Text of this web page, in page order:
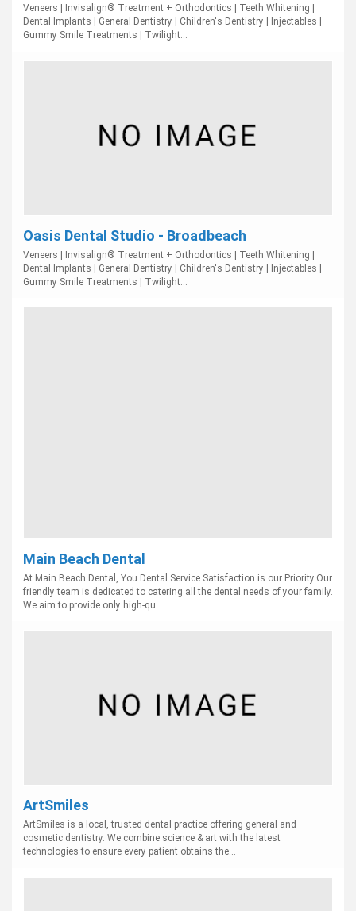
Veneers | Invisalign® Treatment + Orthodontics | Teeth Whitening |
Dental Implants | General Dentistry | Children's Dentistry | Injectables |
Gummy Smile Treatments | Twilight...
Oasis Dental Studio - Broadbeach
Veneers | Invisalign® Treatment + Orthodontics | Teeth Whitening |
Dental Implants | General Dentistry | Children's Dentistry | Injectables |
Gummy Smile Treatments | Twilight...
Main Beach Dental
At Main Beach Dental, You Dental Service Satisfaction is our Priority.Our
friendly team is dedicated to catering all the dental needs of your family.
We aim to provide only high-qu...
ArtSmiles
ArtSmiles is a local, trusted dental practice offering general and
cosmetic dentistry. We combine science & art with the latest
technologies to ensure every patient obtains the...